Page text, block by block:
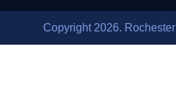
Copyright 2026.